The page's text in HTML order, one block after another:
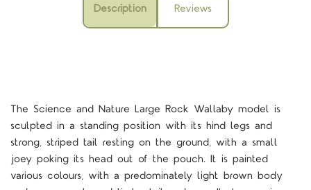
Description Reviews
The Science and Nature Large Rock Wallaby model is
sculpted in a standing position with its hind legs and
strong, striped tail resting on the ground, with a small
joey poking its head out of the pouch. It is painted
various colours, with a predominately light brown body